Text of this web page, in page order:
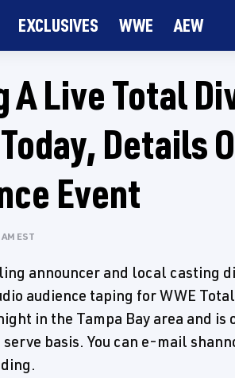
EXCLUSIVES WWE AEW
A Live Total
Details
Event
EST
announcer and local casting
audience taping for WWE Total
in the Tampa Bay area and is
basis. You can e-mail